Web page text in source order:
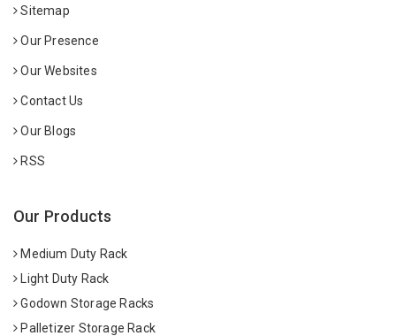
Sitemap
Our Presence
Our Websites
Contact Us
Our Blogs
RSS
Our Products
Medium Duty Rack
Light Duty Rack
Godown Storage Racks
Palletizer Storage Rack